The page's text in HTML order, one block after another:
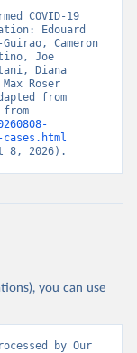
COVID-19
Edouard
Cameron
Joe
Diana
Roser
from
8, 2026).
you can use
by Our